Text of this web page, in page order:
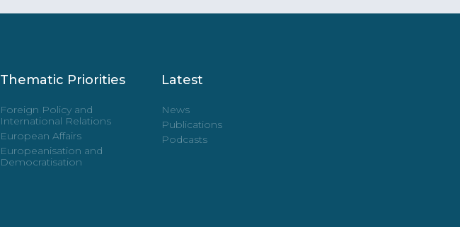
Thematic Priorities
Foreign Policy and
International Relations
European Affairs
Europeanisation and
Democratisation
Latest
News
Publications
Podcasts